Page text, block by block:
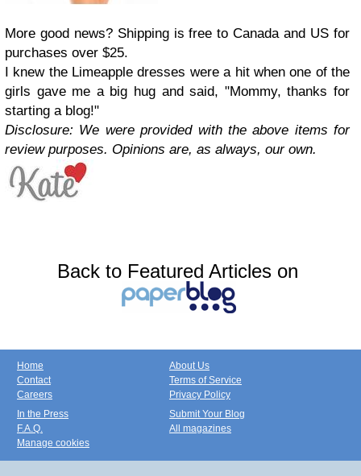
More good news? Shipping is free to Canada and US for
purchases over $25.
I knew the Limeapple dresses were a hit when one of the
girls gave me a big hug and said, "Mommy, thanks for
starting a blog!"
Disclosure: We were provided with the above items for
review purposes. Opinions are, as always, our own.
Back to Featured Articles on
Home
Contact
Careers
About Us
Terms of Service
Privacy Policy
In the Press
F.A.Q.
Manage cookies
Submit Your Blog
All magazines